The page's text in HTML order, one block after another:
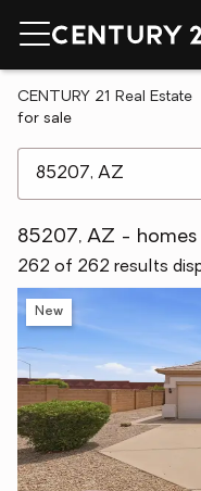
CENTURY 21 Real Estate
for sale
85207, AZ - homes
262 of 262 results
New